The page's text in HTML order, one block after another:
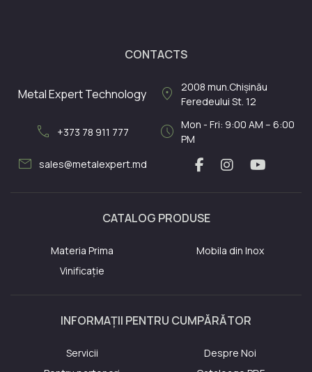
CONTACTS
Metal Expert Technology location_on 2008 mun.Chișinău
Feredeului St. 12
call +373 78 911 777 schedule Mon - Fri: 9:00 AM – 6:00
PM
mail sales@metalexpert.md
CATALOG PRODUSE
Materia Prima
Mobila din Inox
Vinificație
INFORMAȚII PENTRU CUMPĂRĂTOR
Servicii
Despre Noi